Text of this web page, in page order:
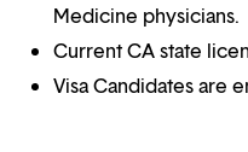
Medicine physicians.
Current CA state
Visa Candidates are